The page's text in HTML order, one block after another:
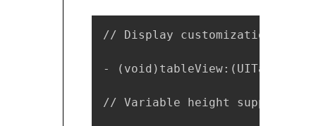
// Display customization
-
// Variable height support